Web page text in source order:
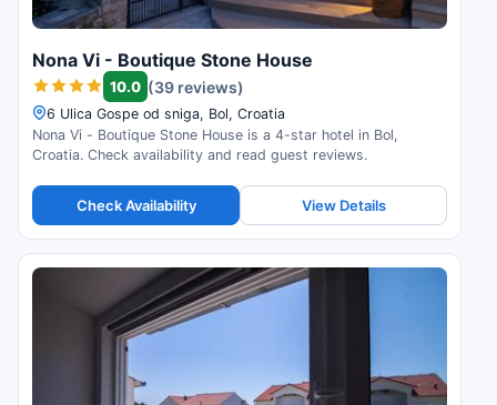
Nona Vi - Boutique Stone House
10.0 (39 reviews)
6 Ulica Gospe od sniga, Bol, Croatia
Nona Vi - Boutique Stone House is a 4-star hotel in Bol,
Croatia. Check availability and read guest reviews.
Check Availability View Details